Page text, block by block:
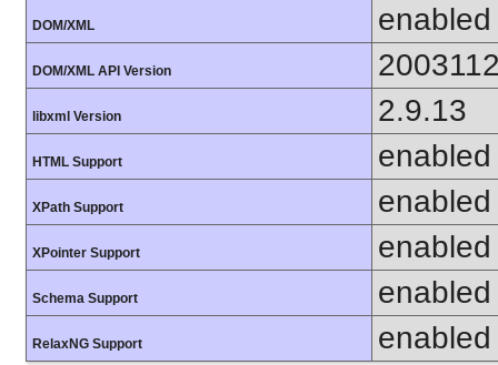
DOM/XML enabled
DOM/XML API Version
libxml Version 2.9.13
HTML Support enabled
XPath Support enabled
XPointer Support enabled
Schema Support enabled
RelaxNG Support enabled